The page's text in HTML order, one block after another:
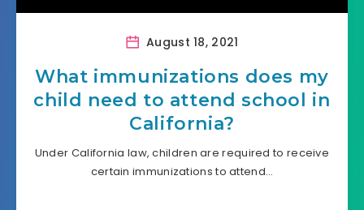
August 18, 2021
What immunizations does my
child need to attend school in
California?
Under California law, children are required to receive
certain immunizations to attend…